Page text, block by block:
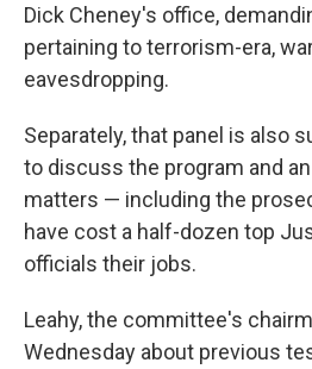
Dick Cheney's office,
pertaining to terrorism-era,
eavesdropping.
Separately, that panel is also
to discuss the program and
matters — including the
have cost a half-dozen top
officials their jobs.
Leahy, the committee's
Wednesday about previous